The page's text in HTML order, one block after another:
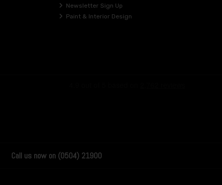
Newsletter Sign Up
Paint & Interior Design
Call us now on (0504) 21900